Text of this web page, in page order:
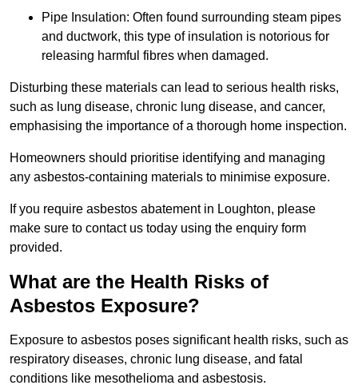
Pipe Insulation: Often found surrounding steam pipes
and ductwork, this type of insulation is notorious for
releasing harmful fibres when damaged.
Disturbing these materials can lead to serious health risks,
such as lung disease, chronic lung disease, and cancer,
emphasising the importance of a thorough home inspection.
Homeowners should prioritise identifying and managing
any asbestos-containing materials to minimise exposure.
If you require asbestos abatement in Loughton, please
make sure to contact us today using the enquiry form
provided.
What are the Health Risks of
Asbestos Exposure?
Exposure to asbestos poses significant health risks, such as
respiratory diseases, chronic lung disease, and fatal
conditions like mesothelioma and asbestosis.